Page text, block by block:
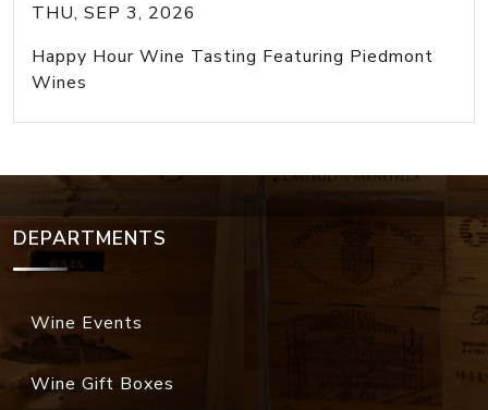
THU, SEP 3, 2026
Happy Hour Wine Tasting Featuring Piedmont
Wines
DEPARTMENTS
Wine Events
Wine Gift Boxes